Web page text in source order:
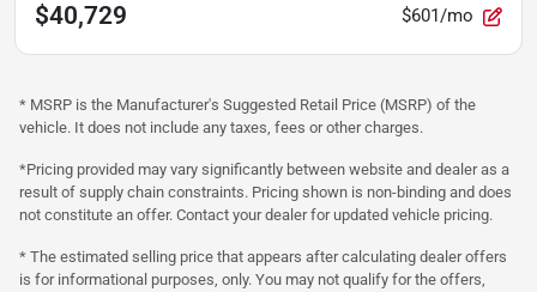
$40,729 $601/mo
* MSRP is the Manufacturer's Suggested Retail Price (MSRP) of the
vehicle. It does not include any taxes, fees or other charges.
*Pricing provided may vary significantly between website and dealer as a
result of supply chain constraints. Pricing shown is non-binding and does
not constitute an offer. Contact your dealer for updated vehicle pricing.
* The estimated selling price that appears after calculating dealer offers
is for informational purposes, only. You may not qualify for the offers,